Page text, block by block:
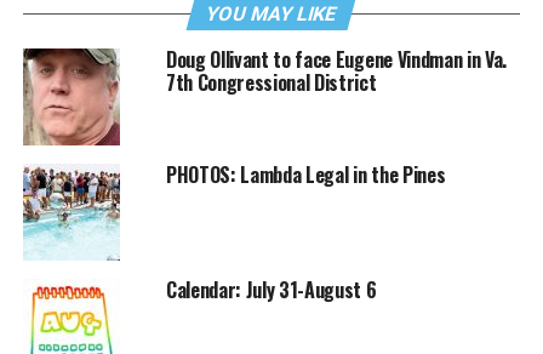
YOU MAY LIKE
Doug Ollivant to face Eugene Vindman in Va.
7th Congressional District
PHOTOS: Lambda Legal in the Pines
Calendar: July 31-August 6